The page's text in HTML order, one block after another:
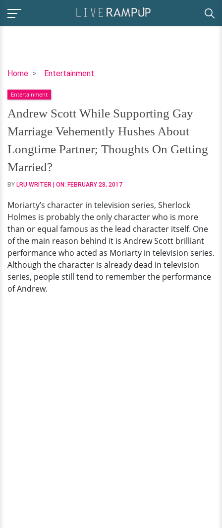
Home Entertainment
Andrew
While
Supporting
Gay
Marriage
Vehemently
Hushes
About
Longtime
Thoughts
On
Getting
Married?
Entertainment
Andrew Scott While Supporting Gay
Marriage Vehemently Hushes About
Longtime Partner; Thoughts On Getting
Married?
BY LRU WRITER | ON: FEBRUARY 28, 2017
Moriarty’s character in television series, Sherlock
Holmes is probably the only character who is more
than or equal famous as the lead character itself. One
of the main reason behind it is Andrew Scott brilliant
performance who acted as Moriarty in television series.
Although the character is already dead in television
series, people still tend to remember the performance
of Andrew.